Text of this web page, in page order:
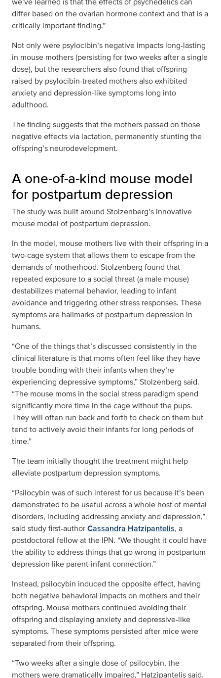
differ based on the ovarian hormone context and that is a
critically important finding.”
Not only were psylocibin’s negative impacts long-lasting
in mouse mothers (persisting for two weeks after a single
dose), but the researchers also found that offspring
raised by psylocibin-treated mothers also exhibited
anxiety and depression-like symptoms long into
adulthood.
The finding suggests that the mothers passed on those
negative effects via lactation, permanently stunting the
offspring’s neurodevelopment.
A one-of-a-kind mouse model
for postpartum depression
The study was built around Stolzenberg’s innovative
mouse model of postpartum depression.
In the model, mouse mothers live with their offspring in a
two-cage system that allows them to escape from the
demands of motherhood. Stolzenberg found that
repeated exposure to a social threat (a male mouse)
destabilizes maternal behavior, leading to infant
avoidance and triggering other stress responses. These
symptoms are hallmarks of postpartum depression in
humans.
“One of the things that’s discussed consistently in the
clinical literature is that moms often feel like they have
trouble bonding with their infants when they’re
experiencing depressive symptoms,” Stolzenberg said.
“The mouse moms in the social stress paradigm spend
significantly more time in the cage without the pups.
They will often run back and forth to check on them but
tend to actively avoid their infants for long periods of
time.”
The team initially thought the treatment might help
alleviate postpartum depression symptoms.
“Psilocybin was of such interest for us because it’s been
demonstrated to be useful across a whole host of mental
disorders, including addressing anxiety and depression,”
said study first-authorCassandra Hatzipantelis, a
postdoctoral fellow at the IPN. “We thought it could have
the ability to address things that go wrong in postpartum
depression like parent-infant connection.”
Instead, psilocybin induced the opposite effect, having
both negative behavioral impacts on mothers and their
offspring. Mouse mothers continued avoiding their
offspring and displaying anxiety and depressive-like
symptoms. These symptoms persisted after mice were
separated from their offspring.
“Two weeks after a single dose of psilocybin, the
mothers were dramatically impaired,” Hatzipantelis said.